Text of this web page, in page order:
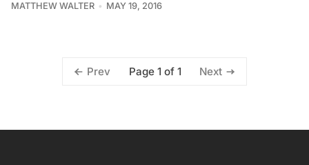
MATTHEW WALTER MAY 19, 2016
Prev Page 1 of 1 Next